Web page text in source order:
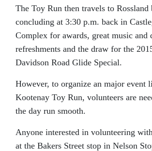
The Toy Run then travels to Rossland
concluding at 3:30 p.m. back in
Complex for awards, great music and
refreshments and the draw for the
Davidson Road Glide Special.
However, to organize an major event
Kootenay Toy Run, volunteers are
the day run smooth.
Anyone interested in volunteering
at the Bakers Street stop in Nelson